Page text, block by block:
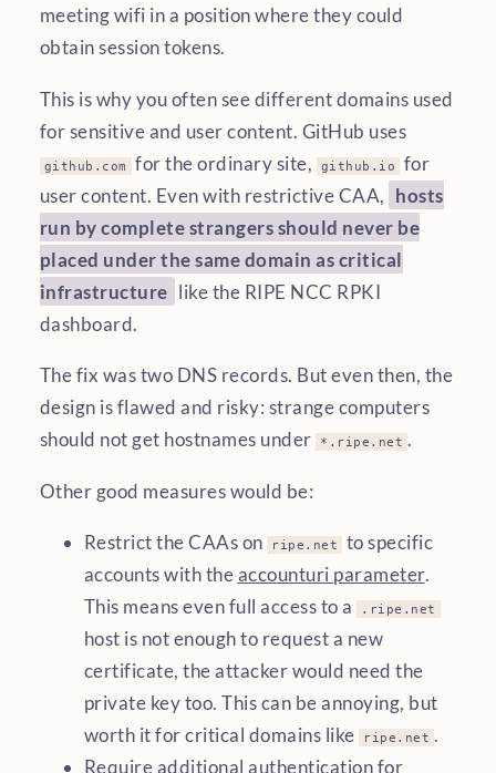
meeting wifi in a position where they could
obtain session tokens.
This is why you often see different domains used
for sensitive and user content. GitHub uses
github.com for the ordinary site, github.io
for
user content. Even with restrictive CAA, hosts
run by complete strangers should never be
placed under the same domain as critical
infrastructure like the RIPE NCC RPKI
dashboard.
The fix was two DNS records. But even then, the
design is flawed and risky: strange computers
should not get hostnames under
*.ripe.net .
Other good measures would be:
Restrict the CAAs on ripe.net
to specific
accounts with theaccounturi parameter.
This means even full access to a
.ripe.net
host is not enough to request a new
certificate, the attacker would need the
private key too. This can be annoying, but
worth it for critical domains like
ripe.net .
Require additional authentication for